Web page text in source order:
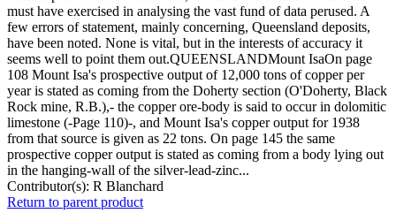
must have exercised in analysing the vast fund of data perused. A
few errors of statement, mainly concerning, Queensland deposits,
have been noted. None is vital, but in the interests of accuracy it
seems well to point them out.QUEENSLANDMount IsaOn page
108 Mount Isa's prospective output of 12,000 tons of copper per
year is stated as coming from the Doherty section (O'Doherty, Black
Rock mine, R.B.),- the copper ore-body is said to occur in dolomitic
limestone (-Page 110)-, and Mount Isa's copper output for 1938
from that source is given as 22 tons. On page 145 the same
prospective copper output is stated as coming from a body lying out
in the hanging-wall of the silver-lead-zinc...
Contributor(s): R Blanchard
Return to parent product